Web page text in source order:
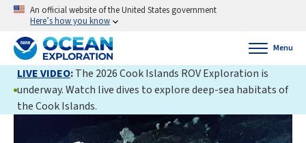
An official website of the United States government
Here’s how you know
Menu
LIVE VIDEO:The 2026 Cook Islands ROV Exploration is
underway. Watch live dives to explore deep-sea habitats of
the Cook Islands.